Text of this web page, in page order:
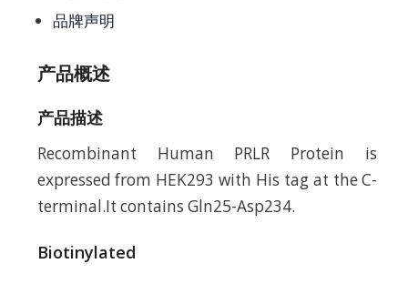
品牌声明
产品概述
产品描述
Recombinant Human PRLR Protein is
expressed from HEK293 with His tag at the C-
terminal.It contains Gln25-Asp234.
Biotinylated